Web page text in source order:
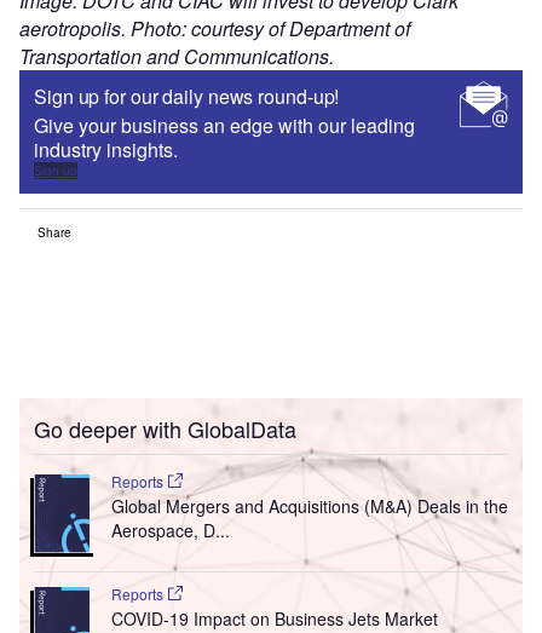
aerotropolis. Photo: courtesy of Department of
Transportation and Communications.
Sign up for our daily news round-up!
Give your business an edge with our leading
industry insights.
Sign up
Share
Go deeper with GlobalData
Reports
Global Mergers and Acquisitions (M&A) Deals in the
Aerospace, D...
Reports
COVID-19 Impact on Business Jets Market